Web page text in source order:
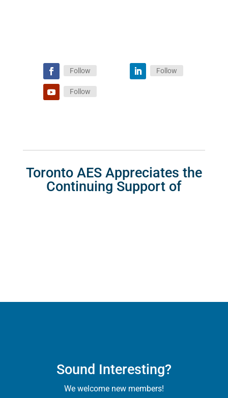
Follow Follow
Follow
Toronto AES Appreciates the
Continuing Support of
Sound Interesting?
We welcome new members!